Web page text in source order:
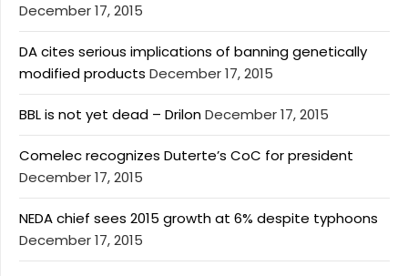
December 17, 2015
DA cites serious implications of banning genetically
modified products December 17, 2015
BBL is not yet dead – DrilonDecember 17, 2015
Comelec recognizes Duterte’s CoC for president
December 17, 2015
NEDA chief sees 2015 growth at 6% despite typhoons
December 17, 2015